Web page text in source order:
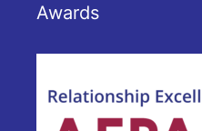
Awards